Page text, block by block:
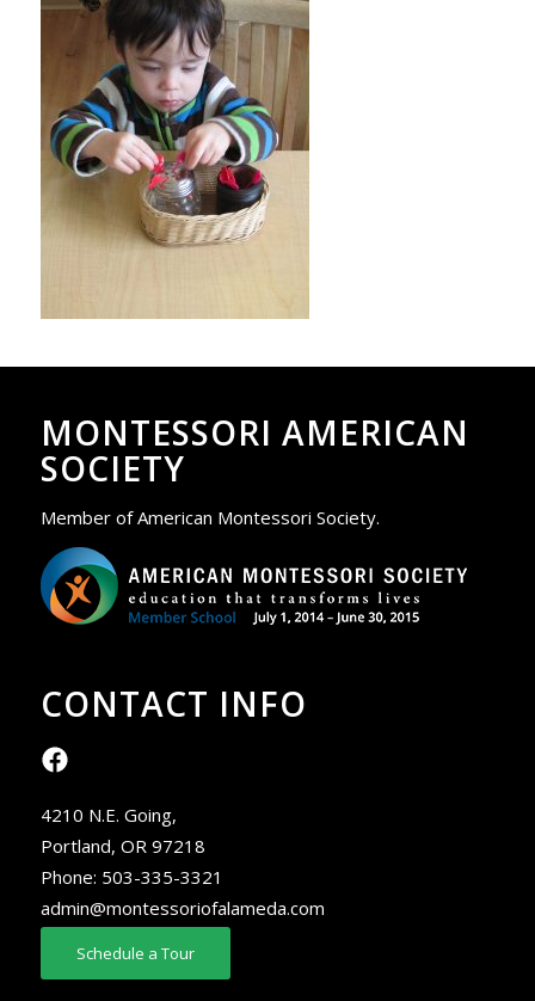
MONTESSORI AMERICAN
SOCIETY
Member of American Montessori Society.
CONTACT INFO
4210 N.E. Going,
Portland, OR 97218
Phone: 503-335-3321
admin@montessoriofalameda.com
Schedule a Tour